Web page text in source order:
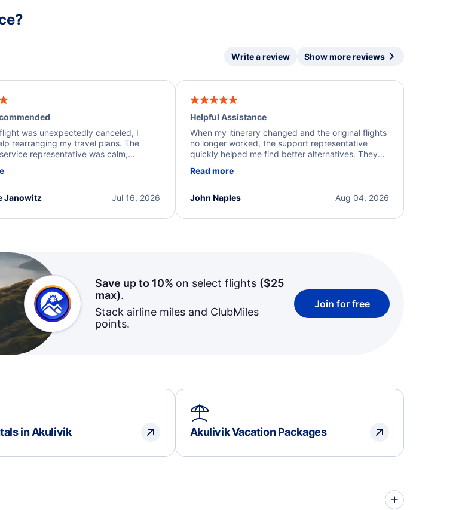
Write a review Show more reviews
was unexpectedly canceled, I
rearranging my travel plans. The
representative was calm,
quickly found alternative flight
the excellent support andJul 16, 2026
Janowitz
Helpful Assistance
When my itinerary changed and the original flights
no longer worked, the support representative
quickly helped me find better alternatives. They
beyond to resolve the issue. I'm grateful for the
Read more
Aug 04, 2026
John Naples
Save up to 10% on select flights ($25
max).
Stack airline miles and ClubMiles
points.
Join for free
in Akulivik Akulivik Vacation Packages